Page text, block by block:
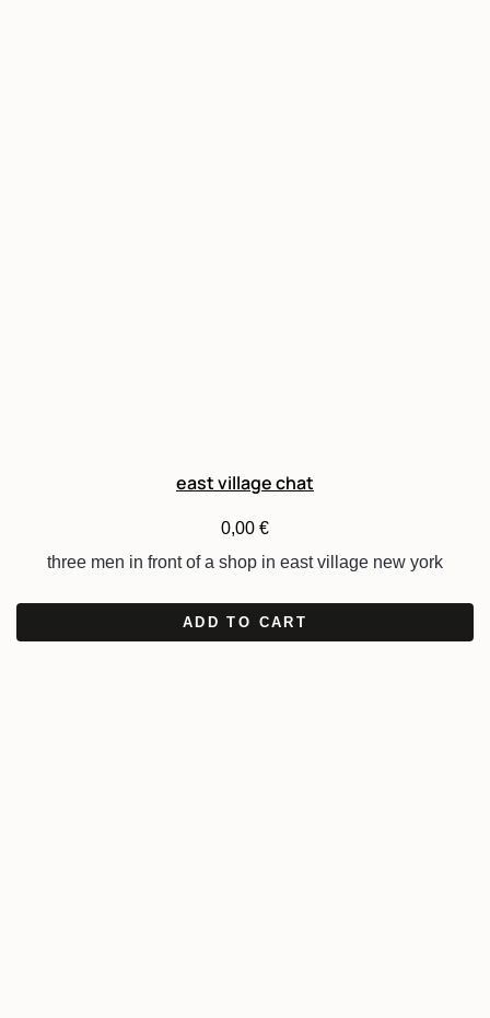
east village chat
0,00 €
three men in front of a shop in east village new york
ADD TO CART